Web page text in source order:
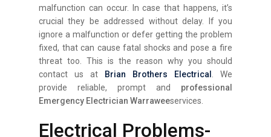
malfunction can occur. In case that happens, it’s
crucial they be addressed without delay. If you
ignore a malfunction or defer getting the problem
fixed, that can cause fatal shocks and pose a fire
threat too. This is the reason why you should
contact us at
Brian Brothers Electrical
. We
provide reliable, prompt and
professional
Emergency Electrician Warraweeservices.
Electrical Problems-